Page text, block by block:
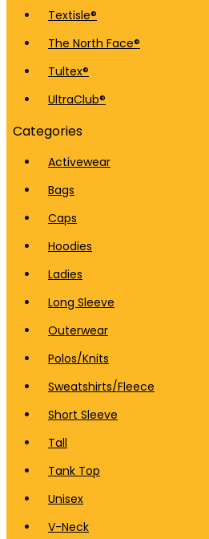
Textisle®
The North Face®
Tultex®
UltraClub®
Categories
Activewear
Bags
Caps
Hoodies
Ladies
Long Sleeve
Outerwear
Polos/Knits
Sweatshirts/Fleece
Short Sleeve
Tall
Tank Top
Unisex
V-Neck